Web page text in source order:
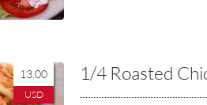
1/4 Roasted
13.00
USD